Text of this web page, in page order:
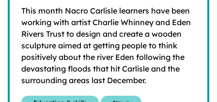
This month Nacro Carlisle learners have been
working with artist Charlie Whinney and Eden
Rivers Trust to design and create a wooden
sculpture aimed at getting people to think
positively about the river Eden following the
devastating floods that hit Carlisle and the
surrounding areas last December.